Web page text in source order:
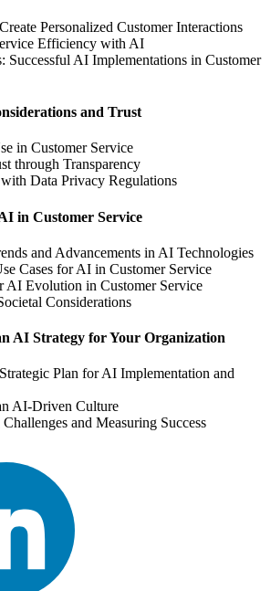
Personalized Customer Interactions
Efficiency with AI
Successful AI Implementations in Customer
and Trust
in Customer Service
through Transparency
Data Privacy Regulations
in Customer Service
and Advancements in AI Technologies
Cases for AI in Customer Service
AI Evolution in Customer Service
Considerations
AI Strategy for Your Organization
Plan for AI Implementation and
AI-Driven Culture
and Measuring Success